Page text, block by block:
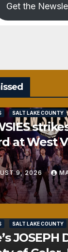
Get the
SALT LAKE COUNTY
at West
9, 2026
SALT LAKE COUNTY
JOSEPH